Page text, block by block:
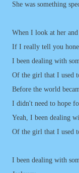
She was something
When I look at her
If I really tell you
I been dealing with
Of the girl that I used
Before the world
I didn't need to hope
Yeah, I been dealing
Of the girl that I used
I been dealing with